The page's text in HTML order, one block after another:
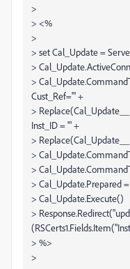
>
> <%
>
> set Cal_Update =
>
>
Cust_Ref='" +
>
Inst_ID = '" +
>
>
>
> Cal_Update.Prepared
> Cal_Update.Execute()
>
> %>
>